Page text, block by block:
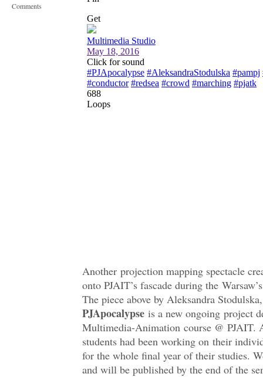
Comments
Another projection mapping spectacle
onto PJAIT’s fascade during the
The piece above by Aleksandra
PJApocalypse is a new ongoing project
Multimedia-Animation course @ PJAIT.
students had been working on their
for the whole final year of their studies.
and will be published by the end of the